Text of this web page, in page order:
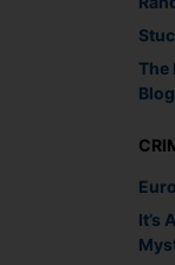
The
Blog
It’s